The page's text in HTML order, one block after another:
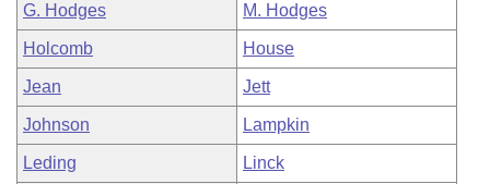
G. Hodges M. Hodges
Holcomb House
Jean Jett
Johnson Lampkin
Leding Linck